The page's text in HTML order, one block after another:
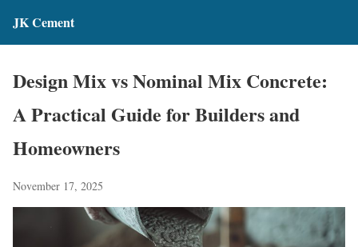
JK Cement
Design Mix vs Nominal Mix Concrete:
A Practical Guide for Builders and
Homeowners
November 17, 2025